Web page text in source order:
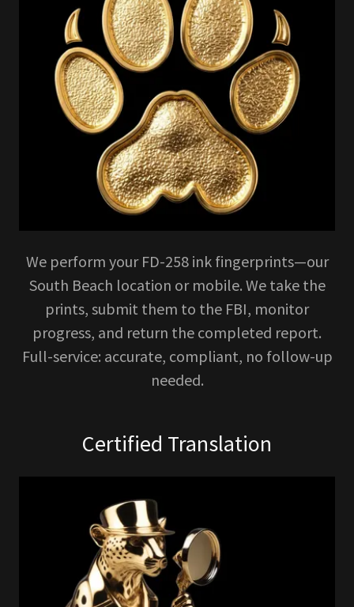
We perform your FD-258 ink fingerprints—our
South Beach location or mobile. We take the
prints, submit them to the FBI, monitor
progress, and return the completed report.
Full-service: accurate, compliant, no follow-up
needed.
Certified Translation